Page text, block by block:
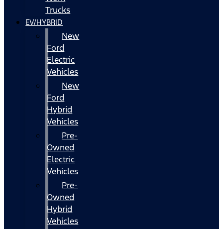
Trucks
EV/HYBRID
New
Ford
Electric
Vehicles
New
Ford
Hybrid
Vehicles
Pre-
Owned
Electric
Vehicles
Pre-
Owned
Hybrid
Vehicles